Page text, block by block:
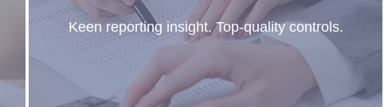
Keen reporting insight. Top-quality controls.